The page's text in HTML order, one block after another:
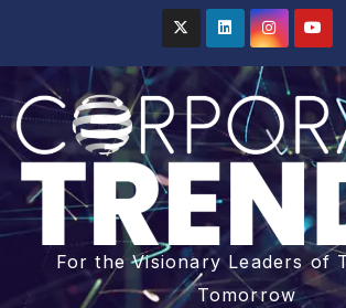
For the Visionary Leaders of
Tomorrow